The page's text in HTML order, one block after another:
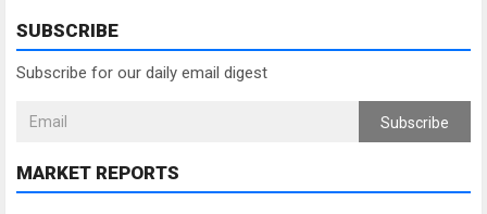
SUBSCRIBE
Subscribe for our daily email digest
Subscribe
MARKET REPORTS